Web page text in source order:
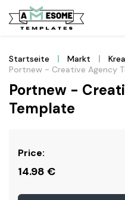
Startseite Markt
Portnew - Creative Agency
Portnew -
Template
Price:
14.98 €